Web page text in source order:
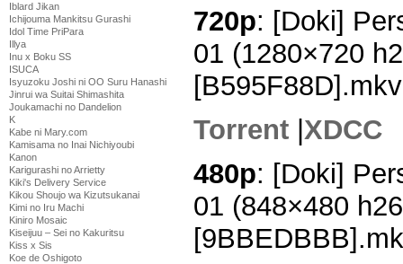
Iblard Jikan
Ichijouma Mankitsu Gurashi
Idol Time PriPara
Illya
Inu x Boku SS
ISUCA
Isyuzoku Joshi ni OO Suru Hanashi
Jinrui wa Suitai Shimashita
Joukamachi no Dandelion
K
Kabe ni Mary.com
Kamisama no Inai Nichiyoubi
Kanon
Karigurashi no Arrietty
Kiki's Delivery Service
Kikou Shoujo wa Kizutsukanai
Kimi no Iru Machi
Kiniro Mosaic
Kiseijuu – Sei no Kakuritsu
Kiss x Sis
Koe de Oshigoto
720p: [Doki]
01 (1280×720
[B595F88D].mkv
Torrent XDCC
480p: [Doki]
01 (848×480